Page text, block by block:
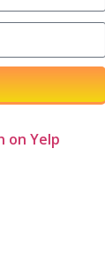
on Yelp